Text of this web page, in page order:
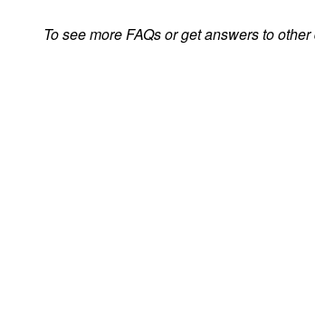
To see more FAQs or get answers to